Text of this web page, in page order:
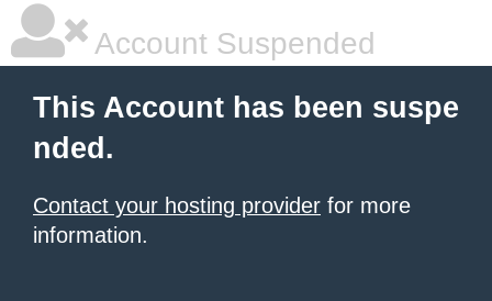
Account Suspended
This Account has been suspe
nded.
Contact your hosting provider for more
information.